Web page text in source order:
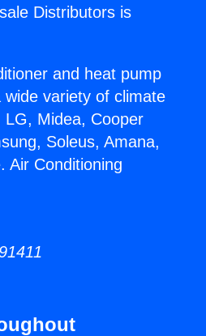
Distributors is
and heat pump
variety of climate
Midea, Cooper
Soleus, Amana,
Air Conditioning